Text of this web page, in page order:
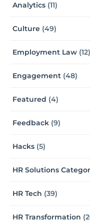
Analytics (11)
Culture (49)
Employment Law (12)
Engagement (48)
Featured (4)
Feedback (9)
Hacks (5)
HR Solutions
HR Tech (39)
HR Transformation